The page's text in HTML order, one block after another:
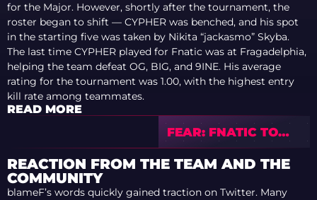
for the Major. However, shortly after the tournament, the
roster began to shift — CYPHER was benched, and his spot
in the starting five was taken by Nikita “jackasmo” Skyba.
The last time CYPHER played for Fnatic was at Fragadelphia,
helping the team defeat OG, BIG, and 9INE. His average
rating for the tournament was 1.00, with the highest entry
kill rate among teammates.
READ MORE
FEAR: FNATIC TO
DECIDE MAJOR
ROSTER CLOSER TO
TOURNAMENT
START
REACTION FROM THE TEAM AND THE
COMMUNITY
blameF’s words quickly gained traction on Twitter. Many